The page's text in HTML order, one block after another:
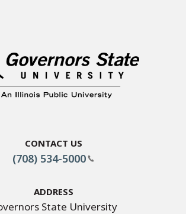
Contact Us
(708) 534-5000
Address
State University